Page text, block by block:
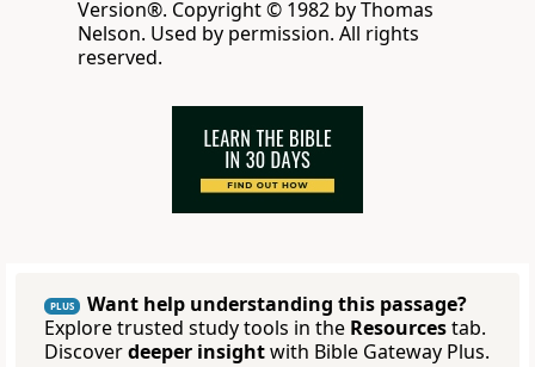
Version®. Copyright © 1982 by Thomas
Nelson. Used by permission. All rights
reserved.
PLUS
Want help understanding this passage?
Explore trusted study tools in the Resourcestab.
Discoverdeeper insightwith Bible Gateway Plus.